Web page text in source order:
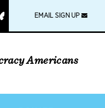
EMAIL SIGN UP
Americans